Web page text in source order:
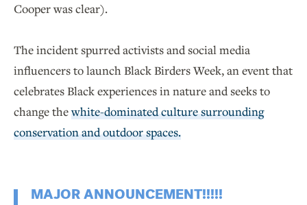
Cooper was clear).
The incident spurred activists and social media
influencers to launch Black Birders Week, an event that
celebrates Black experiences in nature and seeks to
change thewhite-dominated culture surrounding
conservation and outdoor spaces.
MAJOR ANNOUNCEMENT!!!!!